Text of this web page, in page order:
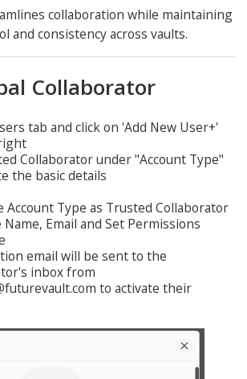
collaboration while maintaining
and consistency across vaults.
Collaborator
tab and click on 'Add New User+'
Collaborator under "Account Type"
the basic details
Account Type as Trusted Collaborator
Email and Set Permissions
email will be sent to the
inbox from
to activate their